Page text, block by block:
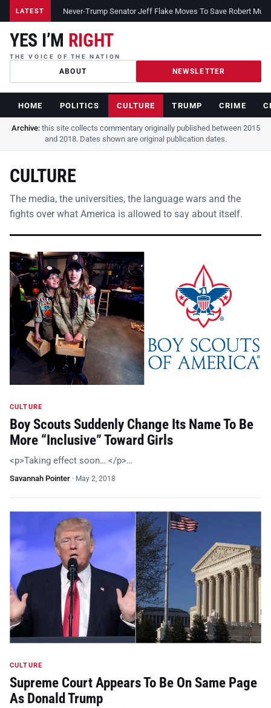
LATEST Never-Trump Senator Jeff Flake Moves To Save Robert
YES I’M RIGHT
THE VOICE OF THE NATION
ABOUT NEWSLETTER
HOME POLITICS CULTURE TRUMP CRIME
Archive:this site collects commentary originally published between 2015
and 2018. Dates shown are original publication dates.
CULTURE
The media, the universities, the language wars and the
fights over what America is allowed to say about itself.
CULTURE
Boy Scouts Suddenly Change Its Name To Be
More “Inclusive” Toward Girls
<p>Taking effect soon… </p>…
Savannah Pointer · May 2, 2018
CULTURE
Supreme Court Appears To Be On Same Page
As Donald Trump